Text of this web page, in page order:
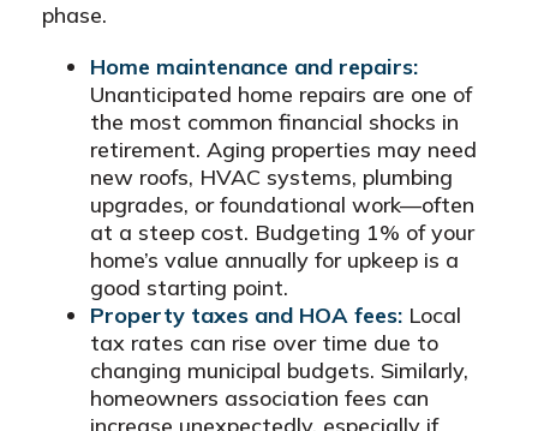
phase.
Home maintenance and repairs:
Unanticipated home repairs are one of
the most common financial shocks in
retirement. Aging properties may need
new roofs, HVAC systems, plumbing
upgrades, or foundational work—often
at a steep cost. Budgeting 1% of your
home’s value annually for upkeep is a
good starting point.
Property taxes and HOA fees: Local
tax rates can rise over time due to
changing municipal budgets. Similarly,
homeowners association fees can